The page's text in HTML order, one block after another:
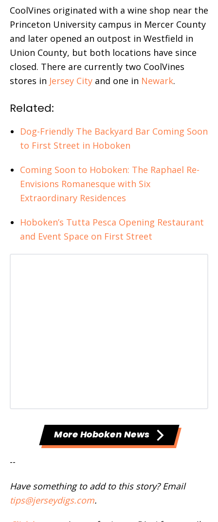
CoolVines originated with a wine shop near the
Princeton University campus in Mercer County
and later opened an outpost in Westfield in
Union County, but both locations have since
closed. There are currently two CoolVines
stores in Jersey City and one in Newark.
Related:
Dog-Friendly The Backyard Bar Coming Soon
to First Street in Hoboken
Coming Soon to Hoboken: The Raphael Re-
Envisions Romanesque with Six
Extraordinary Residences
Hoboken’s Tutta Pesca Opening Restaurant
and Event Space on First Street
More Hoboken News
--
Have something to add to this story? Email
tips@jerseydigs.com.